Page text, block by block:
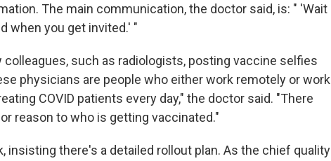
The main communication, the doctor said, is: " 'Wait
when you get invited.' "
such as radiologists, posting vaccine selfies
physicians are people who either work remotely or work
COVID patients every day," the doctor said. "There
reason to who is getting vaccinated."
insisting there's a detailed rollout plan. As the chief quality